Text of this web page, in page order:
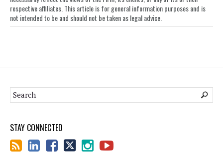
respective affiliates. This article is for general information purposes and is
not intended to be and should not be taken as legal advice.
STAY CONNECTED